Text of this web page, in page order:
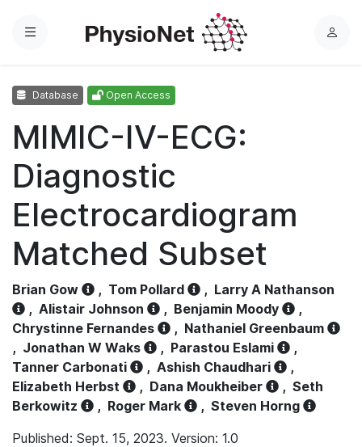
Menu
L
Database Open Access
MIMIC-IV-ECG:
Diagnostic
Electrocardiogram
Matched Subset
Brian Gow , Tom Pollard , Larry A Nathanson
, Alistair Johnson , Benjamin Moody
,
Chrystinne Fernandes
, Nathaniel Greenbaum
, Jonathan W Waks , Parastou Eslami
,
Tanner Carbonati
, Ashish Chaudhari
,
Elizabeth Herbst
, Dana Moukheiber , Seth
Berkowitz
, Roger Mark , Steven Horng
Published: Sept. 15, 2023. Version: 1.0